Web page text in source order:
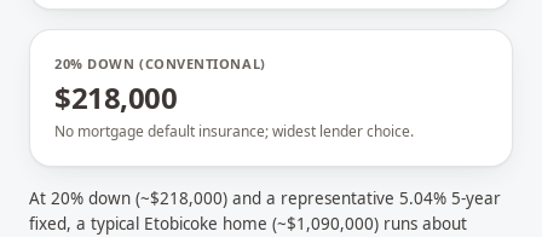
20% DOWN (CONVENTIONAL)
$218,000
No mortgage default insurance; widest lender choice.
At 20% down (~$218,000) and a representative 5.04% 5-year
fixed, a typical Etobicoke home (~$1,090,000) runs about